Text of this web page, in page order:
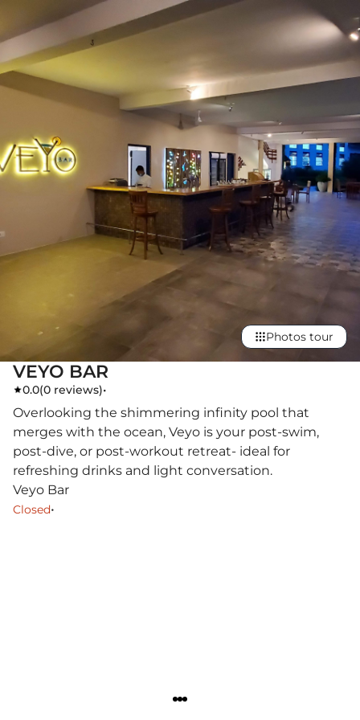
VEYO BAR
0.0(0 reviews)•
Photos tour
Overlooking the shimmering infinity pool that
merges with the ocean, Veyo is your post-swim,
post-dive, or post-workout retreat- ideal for
refreshing drinks and light conversation.
Veyo Bar
Closed•